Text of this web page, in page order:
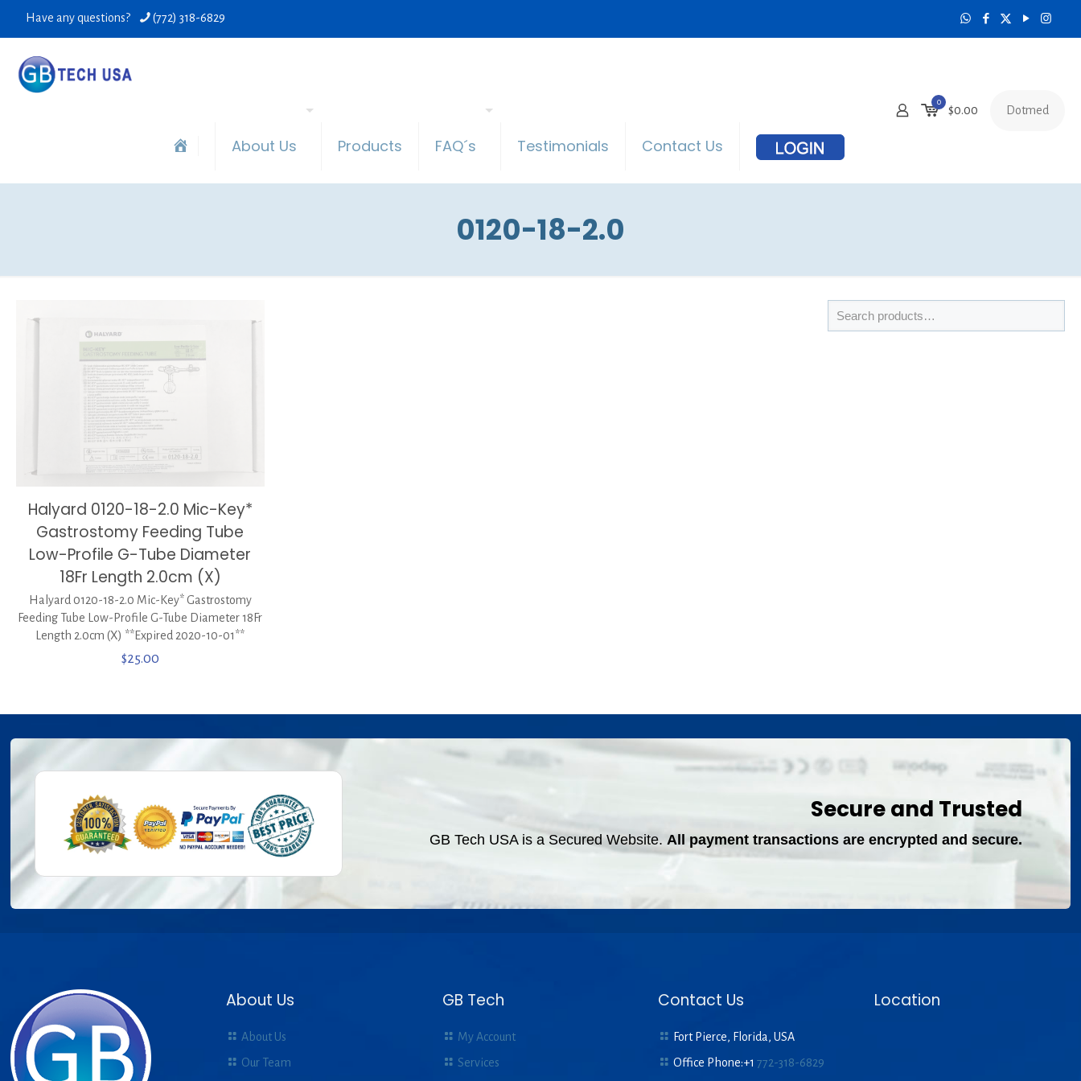
Have any questions? (772) 318-6829
About Us Products FAQ´s Testimonials Contact Us
0
$0.00 Dotmed
0120-18-2.0
Halyard 0120-18-2.0 Mic-Key*
Gastrostomy Feeding Tube
Low-Profile G-Tube Diameter
18Fr Length 2.0cm (X)
Halyard 0120-18-2.0 Mic-Key* Gastrostomy
Feeding Tube Low-Profile G-Tube Diameter 18Fr
Length 2.0cm (X) **Expired 2020-10-01**
$25.00
Secure and Trusted
GB Tech USA is a Secured Website. All payment transactions are encrypted and secure.
About Us
About Us
Our Team
GB Tech
My Account
Services
Contact Us
Fort Pierce, Florida, USA
Office Phone:+1772-318-6829
Location